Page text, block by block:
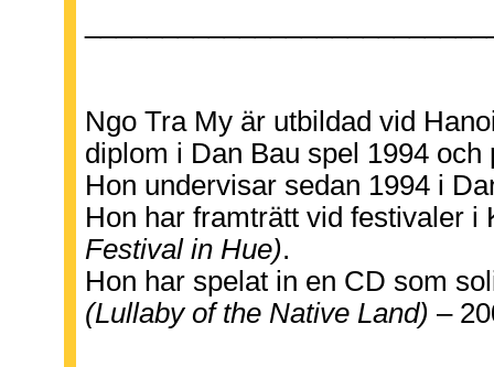
Ngo Tra My är utbildad vid
diplom i Dan Bau spel 1994
Hon undervisar sedan 1994 i
Hon har framträtt vid festivaler i
Festival in Hue).
Hon har spelat in en CD som
(Lullaby of the Native Land) –